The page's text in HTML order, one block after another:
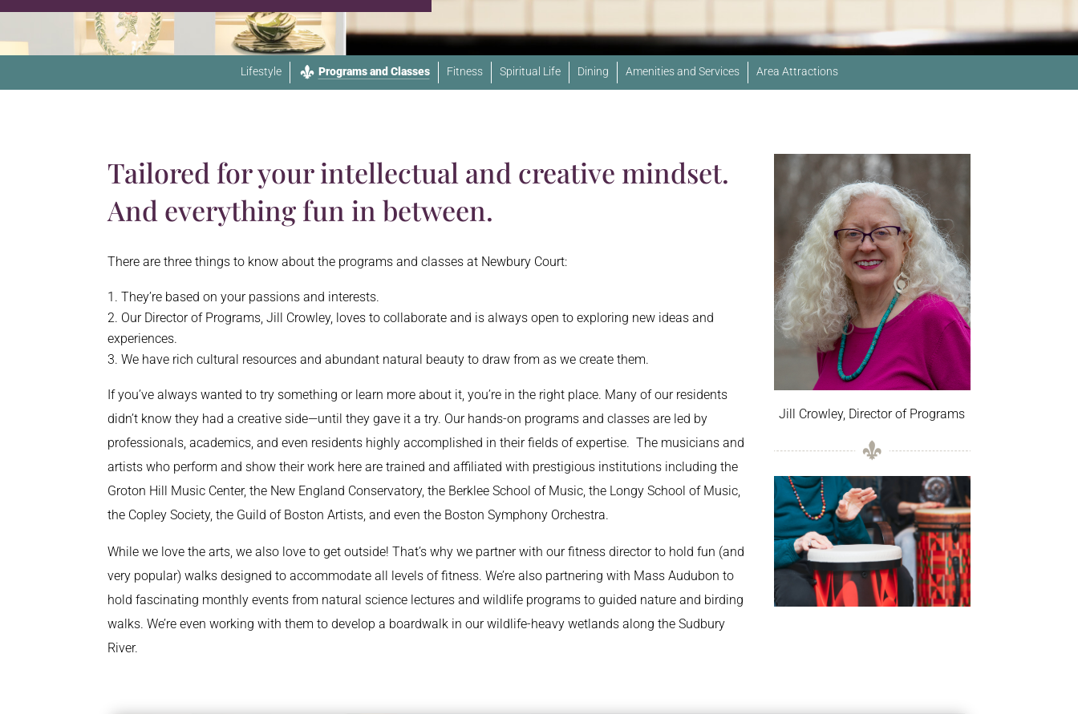
Lifestyle Programs and Classes Fitness Spiritual Life Dining Amenities and Services Area Attractions
Tailored for your intellectual and creative mindset.
And everything fun in between.
There are three things to know about the programs and classes at Newbury Court:
They’re based on your passions and interests.
Our Director of Programs, Jill Crowley, loves to collaborate and is always open to exploring new ideas and
experiences.
We have rich cultural resources and abundant natural beauty to draw from as we create them.
If you’ve always wanted to try something or learn more about it, you’re in the right place. Many of our residents
didn’t know they had a creative side—until they gave it a try. Our hands-on programs and classes are led by
professionals, academics, and even residents highly accomplished in their fields of expertise. The musicians and
artists who perform and show their work here are trained and affiliated with prestigious institutions including the
Groton Hill Music Center, the New England Conservatory, the Berklee School of Music, the Longy School of Music,
the Copley Society, the Guild of Boston Artists, and even the Boston Symphony Orchestra.
While we love the arts, we also love to get outside! That’s why we partner with our fitness director to hold fun (and
very popular) walks designed to accommodate all levels of fitness. We’re also partnering with Mass Audubon to
hold fascinating monthly events from natural science lectures and wildlife programs to guided nature and birding
walks. We’re even working with them to develop a boardwalk in our wildlife-heavy wetlands along the Sudbury
River.
Jill Crowley, Director of Programs